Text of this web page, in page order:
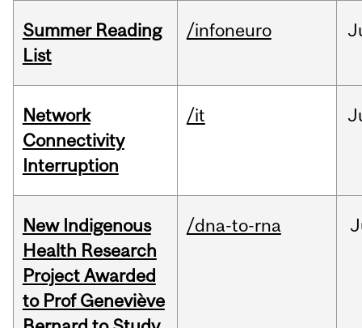
Summer Reading
List
/infoneuro
Network
Connectivity
Interruption
/it
New Indigenous
Health Research
Project Awarded
to Prof Geneviève
/dna-to-rna